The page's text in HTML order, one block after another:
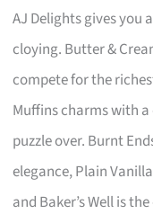
AJ Delights gives you
cloying. Butter &
compete for the
Muffins charms with
puzzle over. Burnt
elegance, Plain
and Baker’s Well is